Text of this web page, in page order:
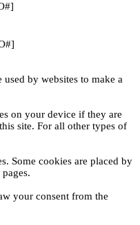
by websites to make a
on your device if they are
site. For all other types of
Some cookies are placed by
your consent from the